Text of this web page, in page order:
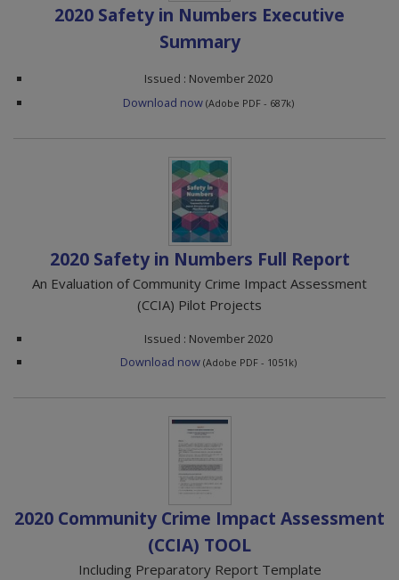
2020 Safety in Numbers Executive
Summary
Issued : November 2020
Download now (Adobe PDF - 687k)
2020 Safety in Numbers Full Report
An Evaluation of Community Crime Impact Assessment
(CCIA) Pilot Projects
Issued : November 2020
Download now (Adobe PDF - 1051k)
2020 Community Crime Impact Assessment
(CCIA) TOOL
Including Preparatory Report Template